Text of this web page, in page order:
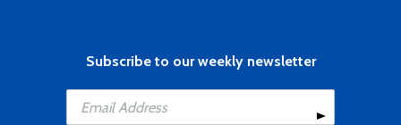
Subscribe to our weekly newsletter